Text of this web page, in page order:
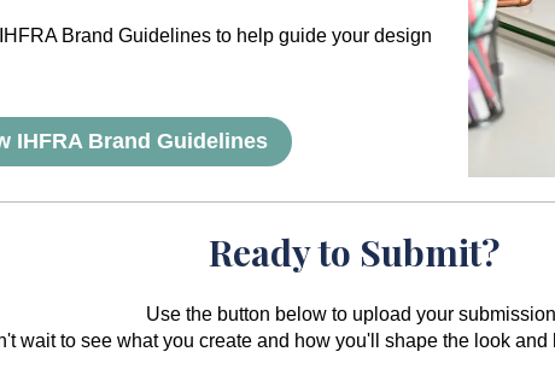
Brand Guidelines to help guide your design
IHFRA Brand Guidelines
Ready to Submit?
Use the button below to upload your
wait to see what you create and how you'll shape the look